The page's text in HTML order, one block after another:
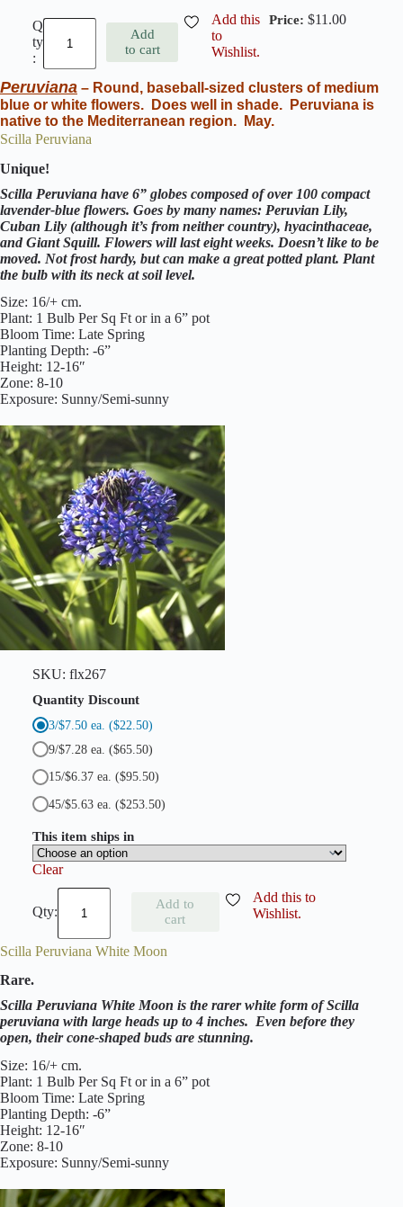
$11.00
E
n
g
i
s
h
B
e
b
e
l
l
s
H
y
a
c
i
n
t
h
o
d
e
s
N
o
n
-
S
c
r
i
p
t
)
q
u
a
t
i
t
y
Add
to cart
Add this
to
Wishlist.
Peruviana – Round, baseball-sized clusters of medium
blue or white flowers. Does well in shade. Peruviana is
native to the Mediterranean region. May.
Scilla Peruviana
Unique!
Scilla Peruviana have 6” globes composed of over 100 compact
lavender-blue flowers. Goes by many names: Peruvian Lily,
Cuban Lily (although it’s from neither country), hyacinthaceae,
and Giant Squill. Flowers will last eight weeks. Doesn’t like to be
moved. Not frost hardy, but can make a great potted plant. Plant
the bulb with its neck at soil level.
Size: 16/+ cm.
Plant: 1 Bulb Per Sq Ft or in a 6” pot
Bloom Time: Late Spring
Planting Depth: -6”
Height: 12-16″
Zone: 8-10
Exposure: Sunny/Semi-sunny
SKU: flx267
Quantity Discount
3/$7.50 ea. ($22.50)
9/$7.28 ea. ($65.50)
15/$6.37 ea. ($95.50)
45/$5.63 ea. ($253.50)
This item ships in
Clear
c
P
e
r
u
v
i
a
n
a
q
u
a
n
i
Add to
cart
Add this to
Wishlist.
Scilla Peruviana White Moon
Rare.
Scilla Peruviana White Moon is the rarer white form of Scilla
peruviana with large heads up to 4 inches. Even before they
open, their cone-shaped buds are stunning.
Size: 16/+ cm.
Plant: 1 Bulb Per Sq Ft or in a 6” pot
Bloom Time: Late Spring
Planting Depth: -6”
Height: 12-16″
Zone: 8-10
Exposure: Sunny/Semi-sunny